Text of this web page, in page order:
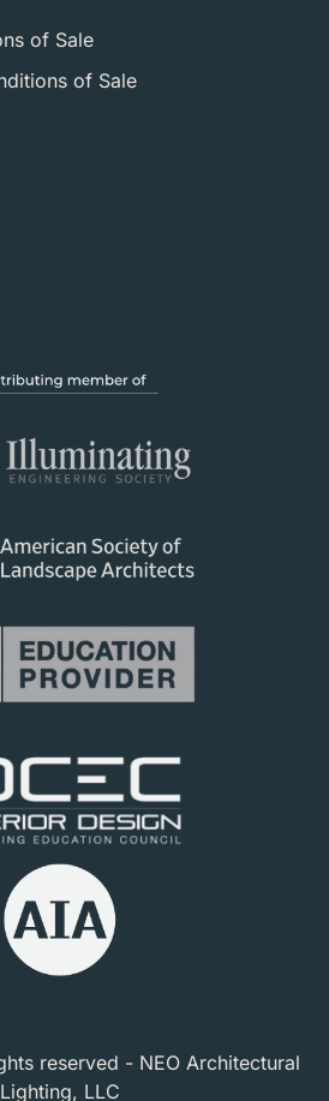
of Sale​
of Sale​
reserved - NEO Architectural
Lighting, LLC